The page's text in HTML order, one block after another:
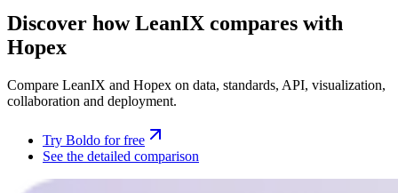
Discover how LeanIX compares with
Hopex
Compare LeanIX and Hopex on data, standards, API, visualization,
collaboration and deployment.
Try Boldo for free
See the detailed comparison